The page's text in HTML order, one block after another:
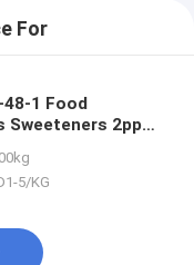
For
48-1 Food
Sweeteners 2ppm
5/KG